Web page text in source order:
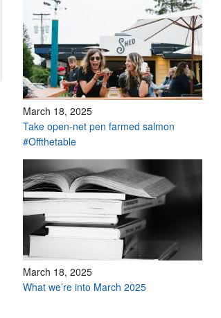
March 18, 2025
Take open-net pen farmed salmon
#Offthetable
March 18, 2025
What we’re into March 2025